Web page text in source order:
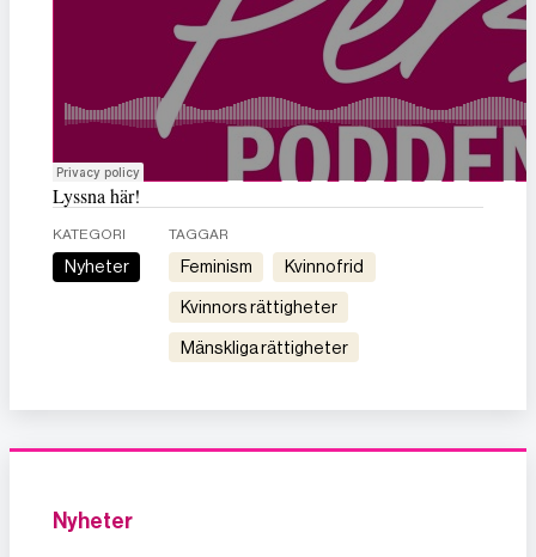
Lyssna här!
KATEGORI
Nyheter
TAGGAR
feminism kvinnofrid
kvinnors rättigheter
mänskliga rättigheter
Nyheter